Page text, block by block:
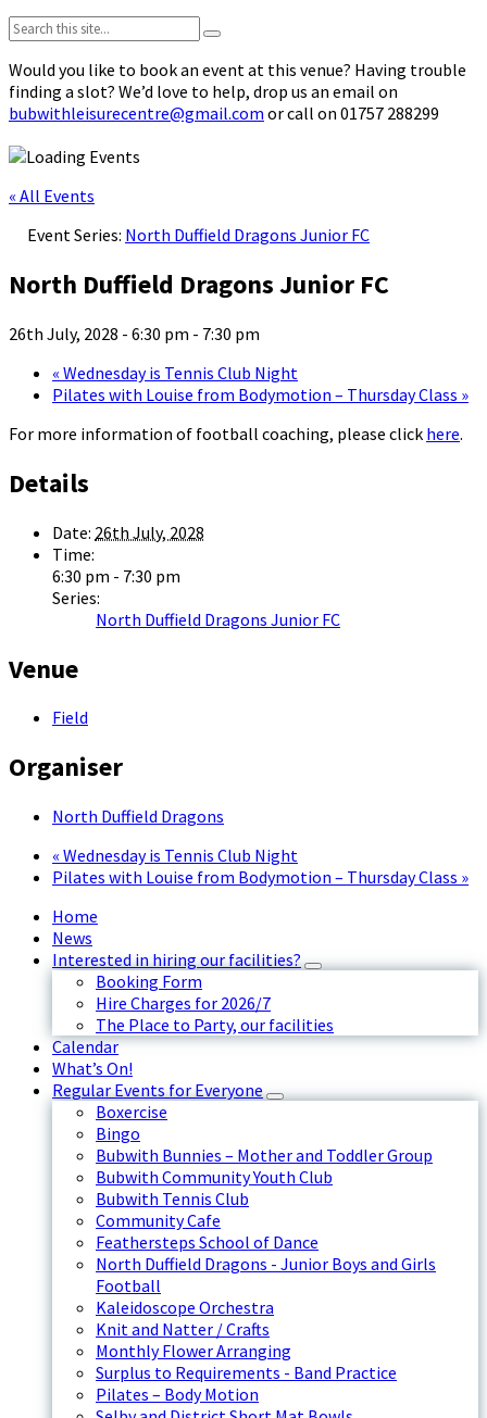
Search:
Would you like to book an event at this venue? Having trouble
finding a slot? We’d love to help, drop us an email on
bubwithleisurecentre@gmail.com or call on 01757 288299
« All Events
Event Series: North Duffield Dragons Junior FC
North Duffield Dragons Junior FC
26th July, 2028 - 6:30 pm - 7:30 pm
« Wednesday is Tennis Club Night
Pilates with Louise from Bodymotion – Thursday Class »
For more information of football coaching, please click here.
Details
Date: 26th July, 2028
Time:
6:30 pm - 7:30 pm
Series:
North Duffield Dragons Junior FC
Venue
Field
Organiser
North Duffield Dragons
« Wednesday is Tennis Club Night
Pilates with Louise from Bodymotion – Thursday Class »
Home
News
Interested in hiring our facilities?
Booking Form
Hire Charges for 2026/7
The Place to Party, our facilities
Calendar
What’s On!
Regular Events for Everyone
Boxercise
Bingo
Bubwith Bunnies – Mother and Toddler Group
Bubwith Community Youth Club
Bubwith Tennis Club
Community Cafe
Feathersteps School of Dance
North Duffield Dragons - Junior Boys and Girls
Football
Kaleidoscope Orchestra
Knit and Natter / Crafts
Monthly Flower Arranging
Surplus to Requirements - Band Practice
Pilates – Body Motion